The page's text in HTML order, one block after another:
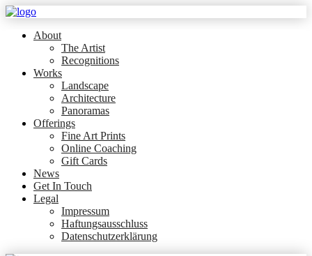
About
The Artist
Recognitions
Works
Landscape
Architecture
Panoramas
Offerings
Fine Art Prints
Online Coaching
Gift Cards
News
Get In Touch
Legal
Impressum
Haftungsausschluss
Datenschutzerklärung